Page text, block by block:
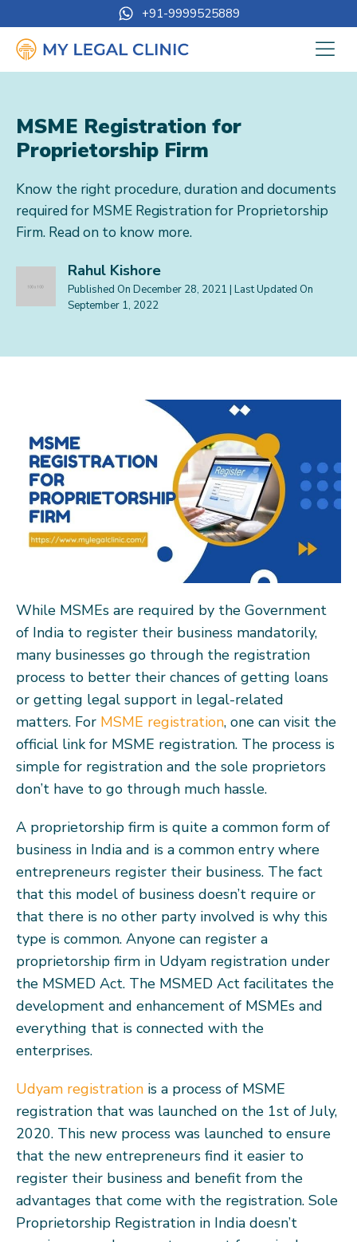
+91-9999525889
MSME Registration for
Proprietorship Firm
Know the right procedure, duration and documents
required for MSME Registration for Proprietorship
Firm. Read on to know more.
Rahul Kishore
Published On December 28, 2021 | Last Updated On
September 1, 2022
While MSMEs are required by the Government
of India to register their business mandatorily,
many businesses go through the registration
process to better their chances of getting loans
or getting legal support in legal-related
matters. For MSME registration, one can visit the
official link for MSME registration. The process is
simple for registration and the sole proprietors
don’t have to go through much hassle.
A proprietorship firm is quite a common form of
business in India and is a common entry where
entrepreneurs register their business. The fact
that this model of business doesn’t require or
that there is no other party involved is why this
type is common. Anyone can register a
proprietorship firm in Udyam registration under
the MSMED Act. The MSMED Act facilitates the
development and enhancement of MSMEs and
everything that is connected with the
enterprises.
Udyam registration is a process of MSME
registration that was launched on the 1st of July,
2020. This new process was launched to ensure
that the new entrepreneurs find it easier to
register their business and benefit from the
advantages that come with the registration. Sole
Proprietorship Registration in India doesn’t